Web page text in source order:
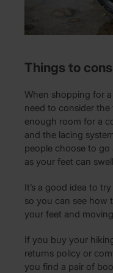
Things to
When shopping for
need to consider
enough room for a
and the lacing
people choose to
as your feet can
It’s a good idea to
so you can see how
your feet and
If you buy your
returns policy or
you find a pair of